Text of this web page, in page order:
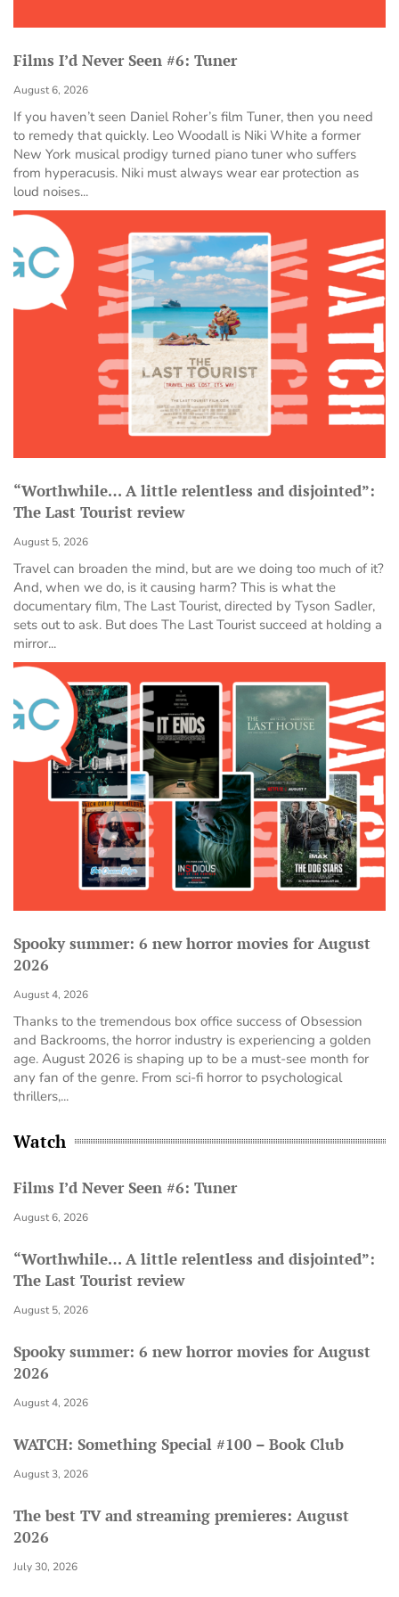
Films I’d Never Seen #6: Tuner
August 6, 2026
If you haven’t seen Daniel Roher’s film Tuner, then you need
to remedy that quickly. Leo Woodall is Niki White a former
New York musical prodigy turned piano tuner who suffers
from hyperacusis. Niki must always wear ear protection as
loud noises...
“Worthwhile… A little relentless and disjointed”:
The Last Tourist review
August 5, 2026
Travel can broaden the mind, but are we doing too much of it?
And, when we do, is it causing harm? This is what the
documentary film, The Last Tourist, directed by Tyson Sadler,
sets out to ask. But does The Last Tourist succeed at holding a
mirror...
Spooky summer: 6 new horror movies for August
2026
August 4, 2026
Thanks to the tremendous box office success of Obsession
and Backrooms, the horror industry is experiencing a golden
age. August 2026 is shaping up to be a must-see month for
any fan of the genre. From sci-fi horror to psychological
thrillers,...
Watch
Films I’d Never Seen #6: Tuner
August 6, 2026
“Worthwhile… A little relentless and disjointed”:
The Last Tourist review
August 5, 2026
Spooky summer: 6 new horror movies for August
2026
August 4, 2026
WATCH: Something Special #100 – Book Club
August 3, 2026
The best TV and streaming premieres: August
2026
July 30, 2026